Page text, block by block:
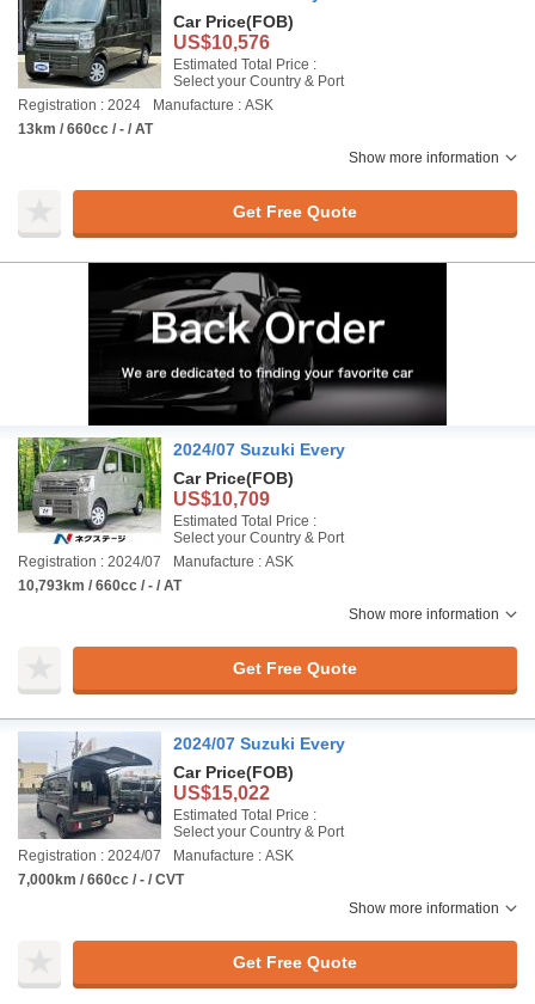
Car Price(FOB)
US$10,576
Estimated Total Price :
Select your Country & Port
Registration : 2024
Manufacture : ASK
13km / 660cc / - / AT
Show more information
Get Free Quote
2024/07 Suzuki Every
Car Price(FOB)
US$10,709
Estimated Total Price :
Select your Country & Port
Registration : 2024/07
Manufacture : ASK
10,793km / 660cc / - / AT
Show more information
Get Free Quote
2024/07 Suzuki Every
Car Price(FOB)
US$15,022
Estimated Total Price :
Select your Country & Port
Registration : 2024/07
Manufacture : ASK
7,000km / 660cc / - / CVT
Show more information
Get Free Quote